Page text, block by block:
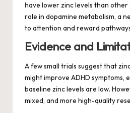
have lower zinc levels than other
role in dopamine metabolism, a
to attention and reward
Evidence and
A few small trials suggest that
might improve ADHD symptoms,
baseline zinc levels are low.
mixed, and more high-quality